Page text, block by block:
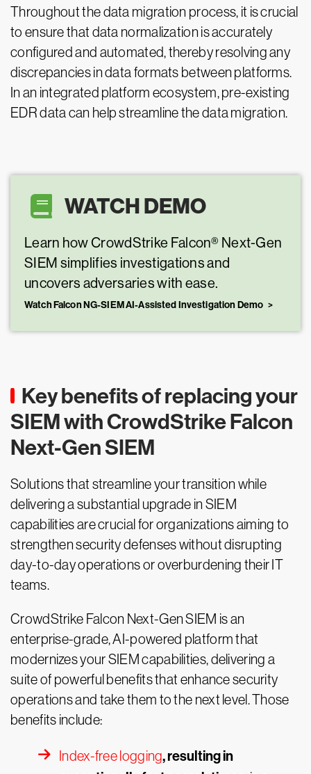
Throughout the data migration process, it is crucial
to ensure that data normalization is accurately
configured and automated, thereby resolving any
discrepancies in data formats between platforms.
In an integrated platform ecosystem, pre-existing
EDR data can help streamline the data migration.
WATCH DEMO
Learn how CrowdStrike Falcon® Next-Gen
SIEM simplifies investigations and
uncovers adversaries with ease.
Watch Falcon NG-SIEM AI-Assisted Investigation Demo
Key benefits of replacing your
SIEM with CrowdStrike Falcon
Next-Gen SIEM
Solutions that streamline your transition while
delivering a substantial upgrade in SIEM
capabilities are crucial for organizations aiming to
strengthen security defenses without disrupting
day-to-day operations or overburdening their IT
teams.
CrowdStrike Falcon Next-Gen SIEM is an
enterprise-grade, AI-powered platform that
modernizes your SIEM capabilities, delivering a
suite of powerful benefits that enhance security
operations and take them to the next level. Those
benefits include:
Index-free logging, resulting in